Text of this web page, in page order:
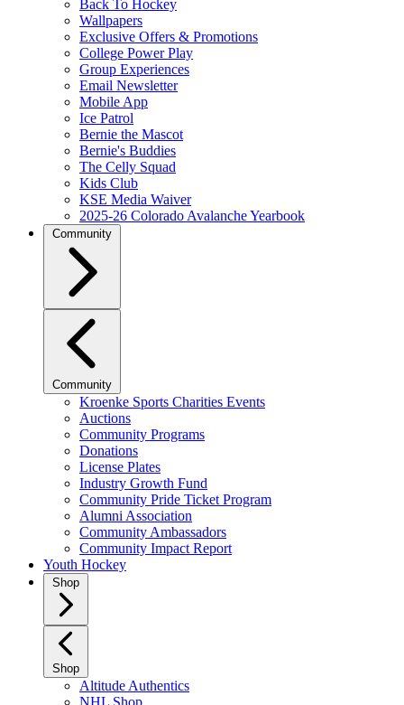
Back To Hockey
Wallpapers
Exclusive Offers & Promotions
College Power Play
Group Experiences
Email Newsletter
Mobile App
Ice Patrol
Bernie the Mascot
Bernie's Buddies
The Celly Squad
Kids Club
KSE Media Waiver
2025-26 Colorado Avalanche Yearbook
Community
Community
Kroenke Sports Charities Events
Auctions
Community Programs
Donations
License Plates
Industry Growth Fund
Community Pride Ticket Program
Alumni Association
Community Ambassadors
Community Impact Report
Youth Hockey
Shop
Shop
Altitude Authentics
NHL Shop